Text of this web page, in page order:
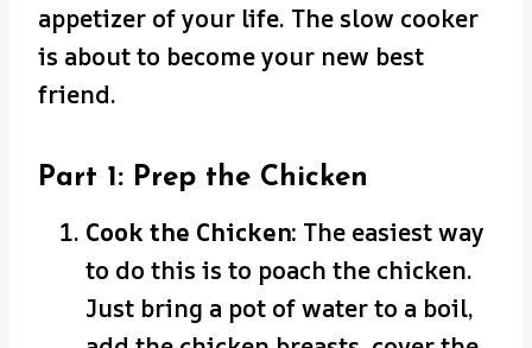
appetizer of your life. The slow cooker
is about to become your new best
friend.
Part 1: Prep the Chicken
Cook the Chicken: The easiest way
to do this is to poach the chicken.
Just bring a pot of water to a boil,